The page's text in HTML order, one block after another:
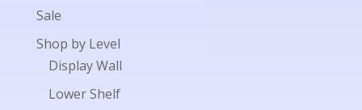
Sale
Shop by Level
Display Wall
Lower Shelf